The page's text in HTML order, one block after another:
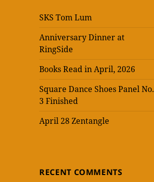
SKS Tom Lum
Anniversary Dinner at
RingSide
Books Read in April, 2026
Square Dance Shoes Panel No.
3 Finished
April 28 Zentangle
RECENT COMMENTS